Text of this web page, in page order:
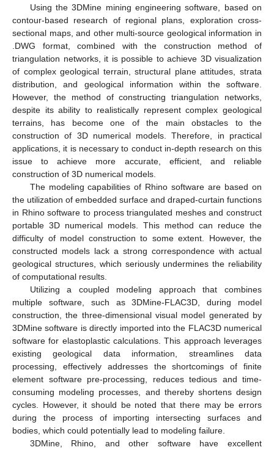
Using the 3DMine mining engineering software, based on
contour-based research of regional plans, exploration cross-
sectional maps, and other multi-source geological information in
.DWG format, combined with the construction method of
triangulation networks, it is possible to achieve 3D visualization
of complex geological terrain, structural plane attitudes, strata
distribution, and geological information within the software.
However, the method of constructing triangulation networks,
despite its ability to realistically represent complex geological
terrains, has become one of the main obstacles to the
construction of 3D numerical models. Therefore, in practical
applications, it is necessary to conduct in-depth research on this
issue to achieve more accurate, efficient, and reliable
construction of 3D numerical models.
The modeling capabilities of Rhino software are based on
the utilization of embedded surface and draped-curtain functions
in Rhino software to process triangulated meshes and construct
portable 3D numerical models. This method can reduce the
difficulty of model construction to some extent. However, the
constructed models lack a strong correspondence with actual
geological structures, which seriously undermines the reliability
of computational results.
Utilizing a coupled modeling approach that combines
multiple software, such as 3DMine-FLAC3D, during model
construction, the three-dimensional visual model generated by
3DMine software is directly imported into the FLAC3D numerical
software for elastoplastic calculations. This approach leverages
existing geological data information, streamlines data
processing, effectively addresses the shortcomings of finite
element software pre-processing, reduces tedious and time-
consuming modeling processes, and thereby shortens design
cycles. However, it should be noted that there may be errors
during the process of importing intersecting surfaces and
bodies, which could potentially lead to modeling failure.
3DMine, Rhino, and other software have excellent